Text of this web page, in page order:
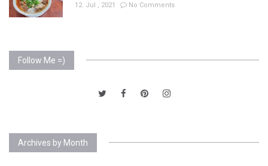
12. Jul , 2021 No Comments
Follow Me =)
Archives by Month